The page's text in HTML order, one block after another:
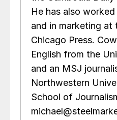
He has also
and in marketing
Chicago Press.
English from the
and an MSJ
Northwestern
School of